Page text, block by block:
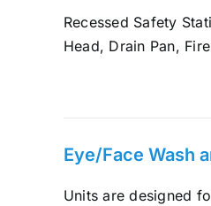
Recessed Safety
Head, Drain Pan,
Eye/Face Wash
Units are designed